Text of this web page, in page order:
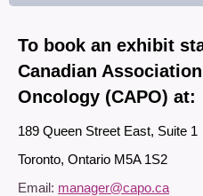
To book an exhibit
Canadian
Oncology (CAPO) at:
189 Queen Street East, Suite 1
Toronto, Ontario M5A 1S2
Email: manager@capo.ca